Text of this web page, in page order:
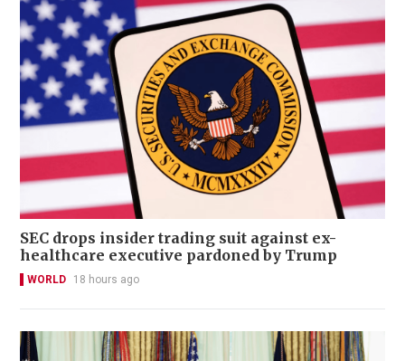
SEC drops insider trading suit against ex-
healthcare executive pardoned by Trump
WORLD 18 hours ago